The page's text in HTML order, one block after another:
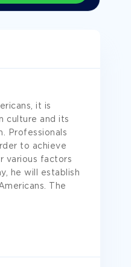
it is
culture and its
Professionals
to achieve
various factors
he will establish
The